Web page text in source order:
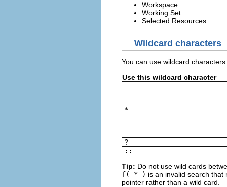
Workspace
Working Set
Selected Resources
Wildcard characters
You can use wildcard
Use this wildcard character
*
?
::
Tip: Do not use wild cards
f( * ) is an invalid search
pointer rather than a wild card.